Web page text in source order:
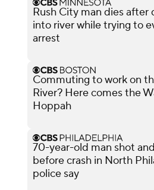
Rush City man dies after
into river while trying to
arrest
Commuting to work on
River? Here comes the
Hoppah
70-year-old man shot
before crash in North
police say